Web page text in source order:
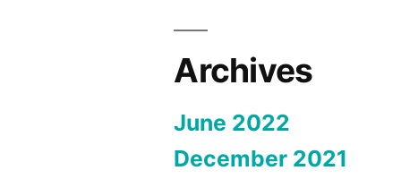
Archives
June 2022
December 2021